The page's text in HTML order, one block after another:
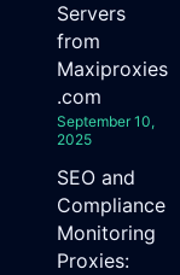
Servers
from
Maxiproxies
.com
September 10,
2025
SEO and
Compliance
Monitoring
Proxies: